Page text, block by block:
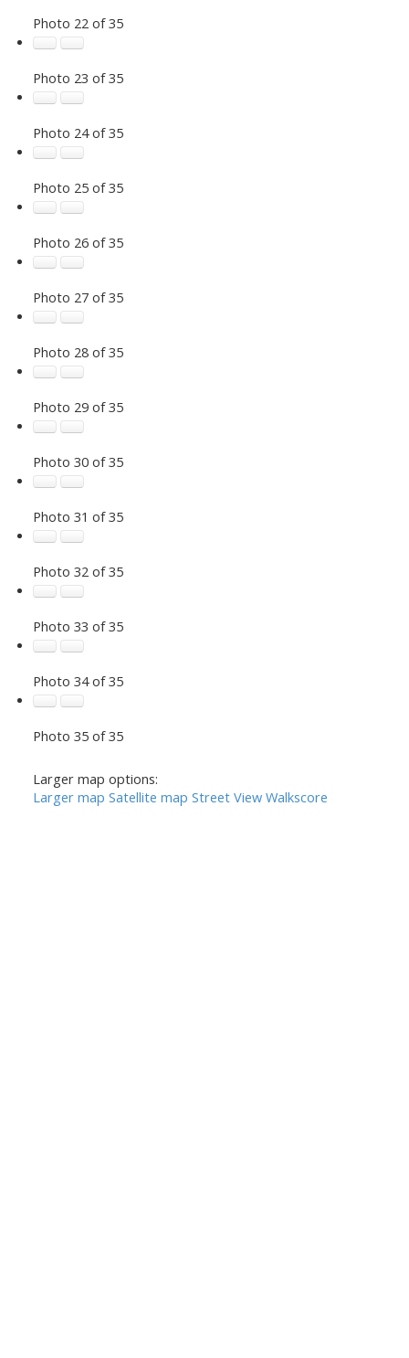
Photo 22 of 35
Photo 23 of 35
Photo 24 of 35
Photo 25 of 35
Photo 26 of 35
Photo 27 of 35
Photo 28 of 35
Photo 29 of 35
Photo 30 of 35
Photo 31 of 35
Photo 32 of 35
Photo 33 of 35
Photo 34 of 35
Photo 35 of 35
Larger map options:
Larger map Satellite map Street View Walkscore